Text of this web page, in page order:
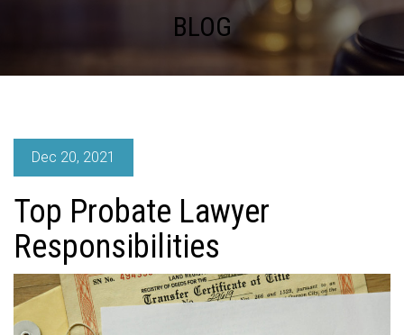
BLOG
Dec 20, 2021
Top Probate Lawyer
Responsibilities